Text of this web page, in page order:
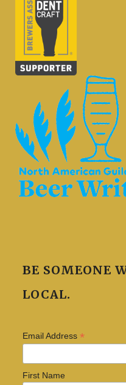
BE SOMEONE
LOCAL.
Email Address *
First Name